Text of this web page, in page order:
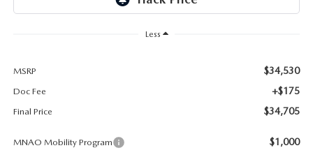
Less
MSRP $34,530
Doc Fee +$175
Final Price $34,705
MNAO Mobility Program $1,000